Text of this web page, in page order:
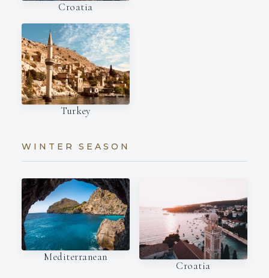
Croatia
Turkey
WINTER SEASON
Mediterranean
Croatia